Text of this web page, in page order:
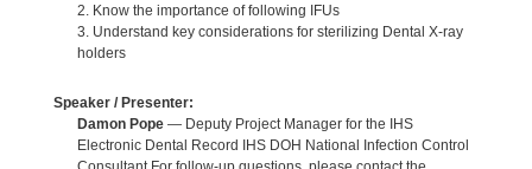
2. Know the importance of following IFUs
3. Understand key considerations for sterilizing Dental X-ray
holders
Speaker / Presenter:
Damon Pope— Deputy Project Manager for the IHS
Electronic Dental Record IHS DOH National Infection Control